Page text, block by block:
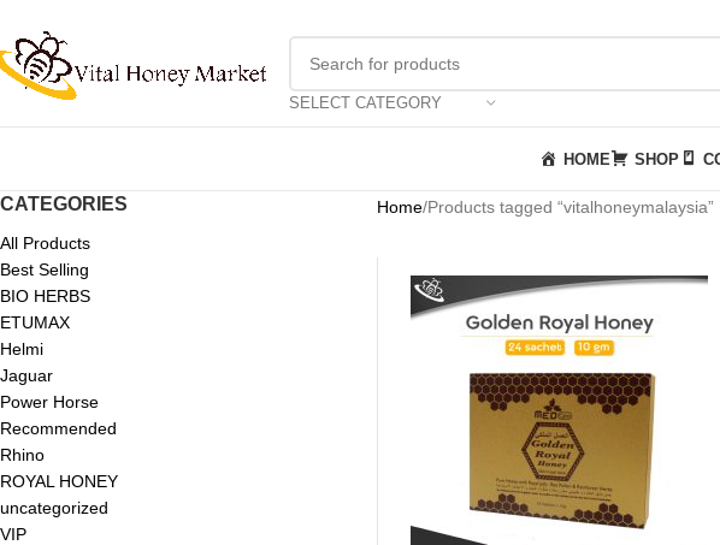
SELECT CATEGORY
HOME SHOP
CATEGORIES
All Products
Best Selling
BIO HERBS
ETUMAX
Helmi
Jaguar
Power Horse
Recommended
Rhino
ROYAL HONEY
uncategorized
VIP
Home Products tagged “vitalhoneymalaysia”